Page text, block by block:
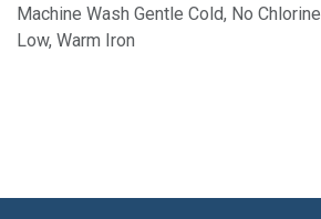
Machine Wash Gentle Cold, No
Low, Warm Iron